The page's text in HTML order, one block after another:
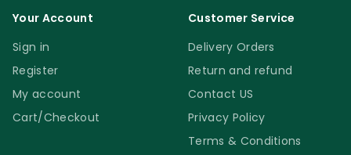
Your Account
Sign in
Register
My account
Cart/Checkout
Customer Service
Delivery Orders
Return and refund
Contact US
Privacy Policy
Terms & Conditions